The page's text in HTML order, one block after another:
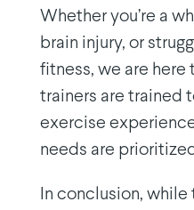
Whether you’re a
brain injury, or
fitness, we are here
trainers are trained
exercise
needs are
In conclusion, while